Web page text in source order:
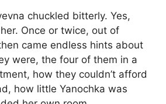
chuckled bitterly. Yes,
Once or twice, out of
came endless hints about
were, the four of them in a
how they couldn’t afford
how little Yanochka was